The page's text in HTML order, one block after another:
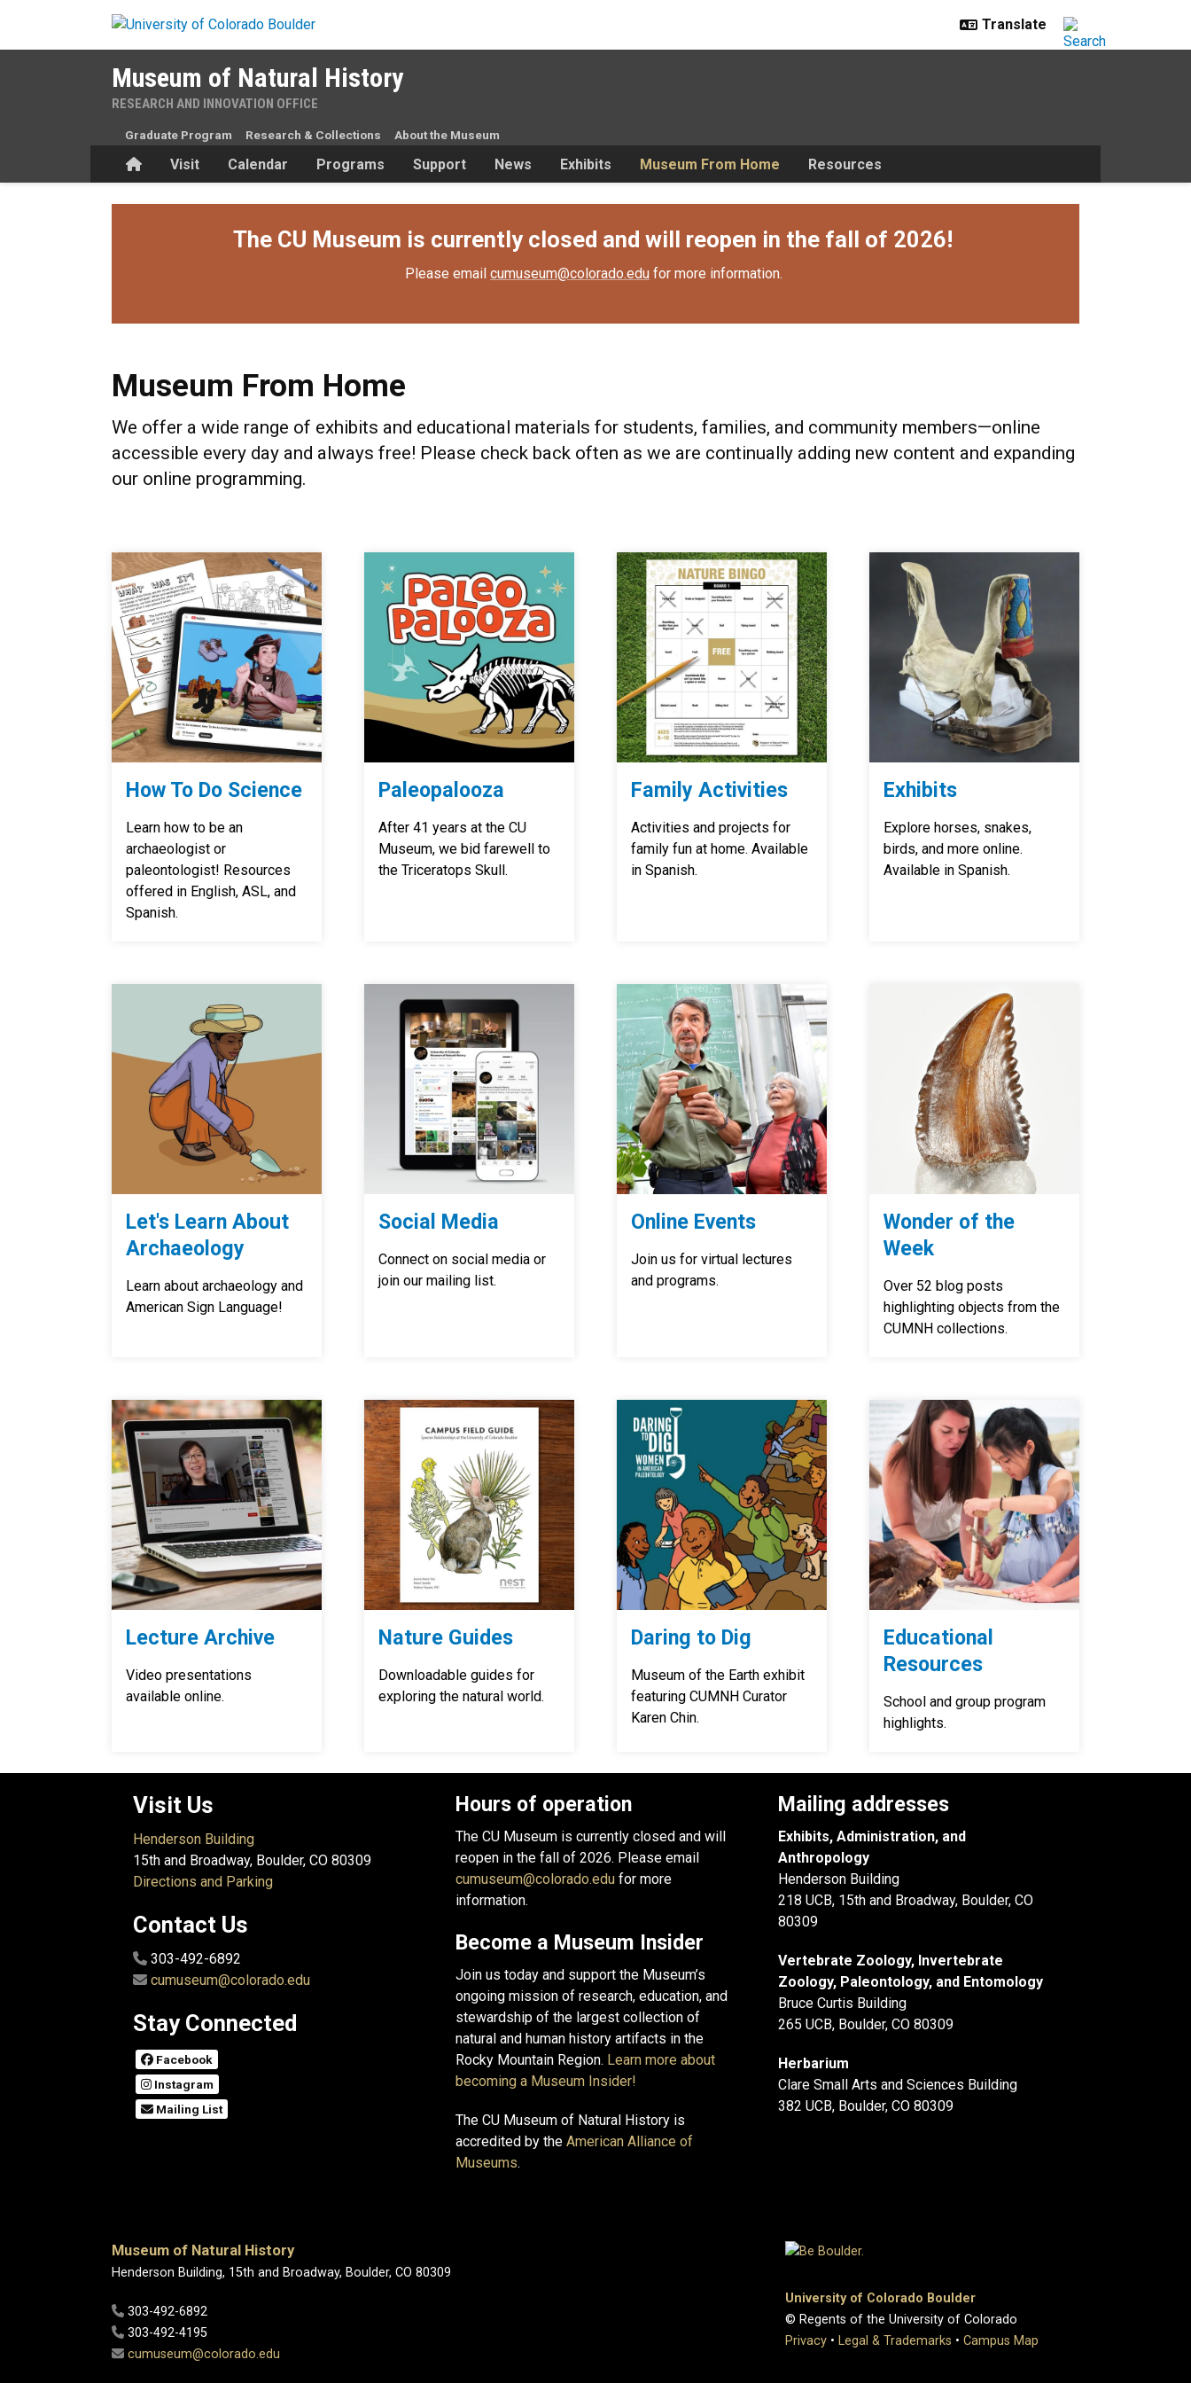
Museum of Natural History
RESEARCH AND INNOVATION OFFICE
HomeVisit Calendar Programs Support News Exhibits Museum From Home Resources
Graduate Program Research & Collections About the Museum
The CU Museum is currently closed and will reopen in the fall of 2026!
Please email cumuseum@colorado.edu for more information.
Museum From Home
We offer a wide range of exhibits and educational materials for students, families, and community members—online
accessible every day and always free! Please check back often as we are continually adding new content and expanding
our online programming.
How To Do Science
Learn how to be an
archaeologist or
paleontologist! Resources
offered in English, ASL, and
Spanish.
Paleopalooza
After 41 years at the CU
Museum, we bid farewell to
the Triceratops Skull.
Family Activities
Activities and projects for
family fun at home. Available
in Spanish.
Exhibits
Explore horses, snakes,
birds, and more online.
Available in Spanish.
Let's Learn About
Archaeology
Learn about archaeology and
American Sign Language!
Social Media
Connect on social media or
join our mailing list.
Online Events
Join us for virtual lectures
and programs.
Wonder of the
Week
Over 52 blog posts
highlighting objects from the
CUMNH collections.
Lecture Archive
Video presentations
available online.
Nature Guides
Downloadable guides for
exploring the natural world.
Daring to Dig
Museum of the Earth exhibit
featuring CUMNH Curator
Karen Chin.
Educational
Resources
School and group program
highlights.
Visit Us
Henderson Building
15th and Broadway, Boulder, CO 80309
Directions and Parking
Contact Us
303-492-6892
cumuseum@colorado.edu
Stay Connected
Facebook
Instagram
Mailing List
Hours of operation
The CU Museum is currently closed and will
reopen in the fall of 2026. Please email
cumuseum@colorado.edu for more
information.
Become a Museum Insider
Join us today and support the Museum’s
ongoing mission of research, education, and
stewardship of the largest collection of
natural and human history artifacts in the
Rocky Mountain Region. Learn more about
becoming a Museum Insider!
The CU Museum of Natural History is
accredited by the American Alliance of
Museums.
Mailing addresses
Exhibits, Administration, and
Anthropology
Henderson Building
218 UCB, 15th and Broadway, Boulder, CO
80309
Vertebrate Zoology, Invertebrate
Zoology, Paleontology, and Entomology
Bruce Curtis Building
265 UCB, Boulder, CO 80309
Herbarium
Clare Small Arts and Sciences Building
382 UCB, Boulder, CO 80309
Museum of Natural History
Henderson Building, 15th and Broadway, Boulder, CO 80309
303-492-6892
303-492-4195
cumuseum@colorado.edu
University of Colorado Boulder
© Regents of the University of Colorado
Privacy • Legal & Trademarks • Campus Map